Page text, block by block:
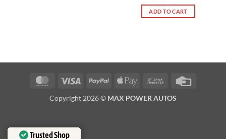
ADD TO CART
MasterCardVisa PayPal
Apple
Bank
Copyright 2026 © MAX POWER AUTOS
Trusted Shop
Trusted Shop